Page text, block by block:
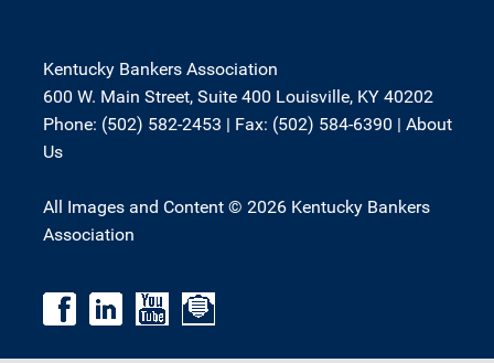
Kentucky Bankers Association
600 W. Main Street, Suite 400 Louisville, KY 40202
Phone: (502) 582-2453 | Fax: (502) 584-6390 | About
Us
All Images and Content © 2026 Kentucky Bankers
Association